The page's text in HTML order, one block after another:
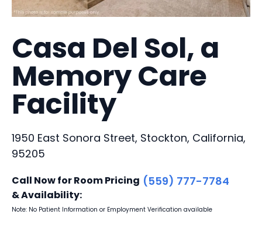
Casa Del Sol, a
Memory Care
Facility
1950 East Sonora Street, Stockton, California,
95205
Call Now for Room Pricing
& Availability:
(559) 777-7784
Note: No Patient Information or Employment Verification available